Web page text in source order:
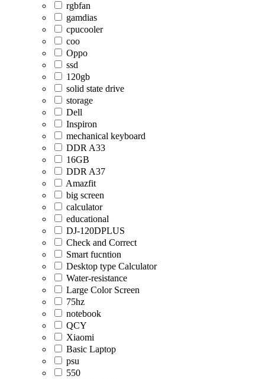
rgbfan
gamdias
cpucooler
coo
Oppo
ssd
120gb
solid state drive
storage
Dell
Inspiron
mechanical keyboard
DDR A33
16GB
DDR A37
Amazfit
big screen
calculator
educational
DJ-120DPLUS
Check and Correct
Smart fucntion
Desktop type Calculator
Water-resistance
Large Color Screen
75hz
notebook
QCY
Xiaomi
Basic Laptop
psu
550